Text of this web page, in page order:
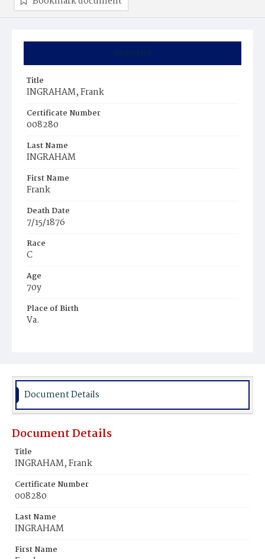
Summary
Title
INGRAHAM, Frank
Certificate Number
008280
Last Name
INGRAHAM
First Name
Frank
Death Date
7/15/1876
Race
C
Age
70y
Place of Birth
Va.
Document Details
Document Details
Title
INGRAHAM, Frank
Certificate Number
008280
Last Name
INGRAHAM
First Name